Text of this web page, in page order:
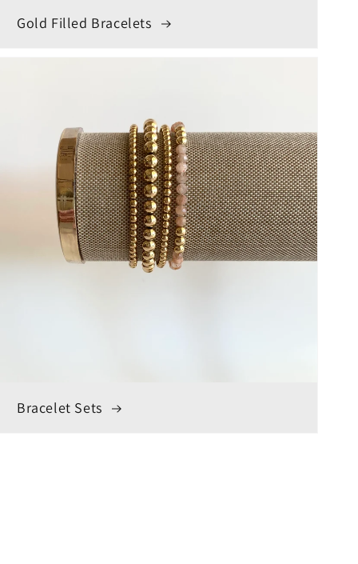
Gold Filled Bracelets
Bracelet Sets